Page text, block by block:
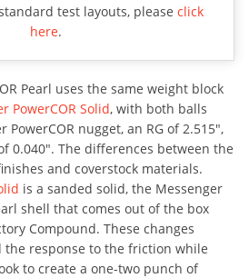
test layouts, please click
here.
Pearl uses the same weight block
PowerCOR Solid, with both balls
nugget, an RG of 2.515″,
0.040″. The differences between the
and coverstock materials.
is a sanded solid, the Messenger
shell that comes out of the box
Compound. These changes
the response to the friction while
to create a one-two punch of